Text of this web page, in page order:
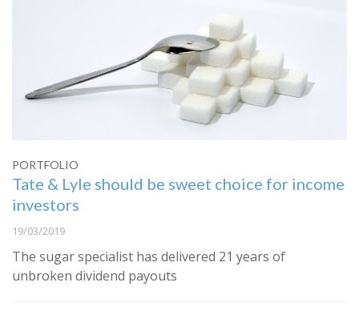
PORTFOLIO
Tate & Lyle should be sweet choice for income
investors
19/03/2019
The sugar specialist has delivered 21 years of
unbroken dividend payouts